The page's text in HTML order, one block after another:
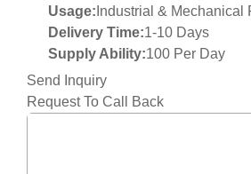
Usage: Industrial & Mechanical
Delivery Time:1-10 Days
Supply Ability:100 Per Day
Send Inquiry
Request To Call Back